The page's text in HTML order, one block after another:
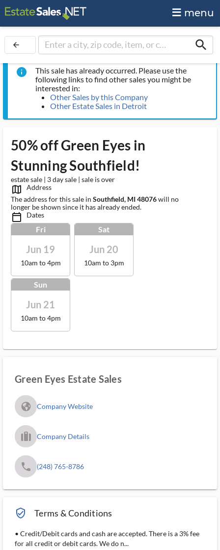
menu
arrow_back search
info
This sale has already occurred. Please use the
following links to find other sales you might be
interested in:
Other Sales by this Company
Other Estate Sales in Detroit
50% off Green Eyes in
Stunning Southfield!
estate sale | 3 day sale | sale is over
map_outlined_ms
Address
The address for this sale in Southfield, MI 48076will no
longer be shown since it has already ended.
calendar_today_ms Dates
Fri
Jun 19
10am to 4pm
Sat
Jun 20
10am to 3pm
Sun
Jun 21
10am to 4pm
Green Eyes Estate Sales
fa_globe_americas_solid Company Website
trip_filled_ms Company Details
phone (248) 765-8786
verified_user_outlined Terms & Conditions
• Credit/Debit cards and cash are accepted. There is a 3% fee
for all credit or debit cards. We do n...